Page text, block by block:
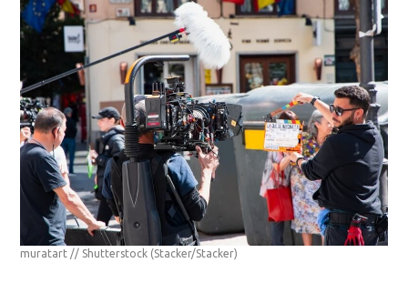
muratart // Shutterstock (Stacker/Stacker)